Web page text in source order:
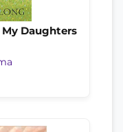
My Daughters